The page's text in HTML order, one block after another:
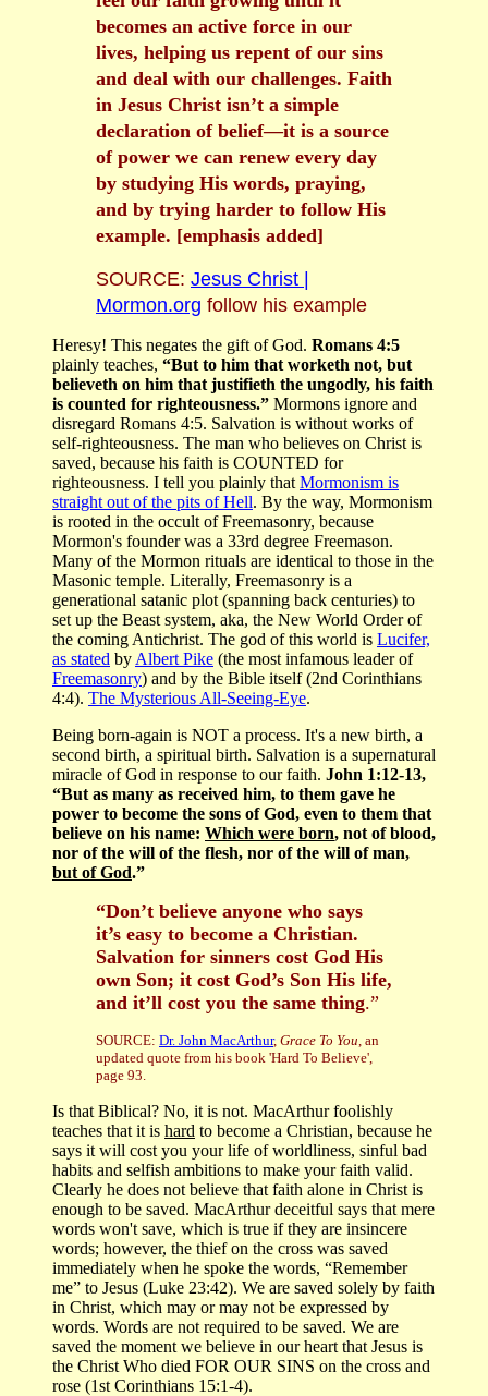
becomes an active force in our
lives, helping us repent of our sins
and deal with our challenges. Faith
in Jesus Christ isn’t a simple
declaration of belief—it is a source
of power we can renew every day
by studying His words, praying,
and by trying harder to follow His
example. [emphasis added]
SOURCE: Jesus Christ |
Mormon.org follow his example
Heresy! This negates the gift of God. Romans 4:5
plainly teaches, “But to him that worketh not, but
believeth on him that justifieth the ungodly, his faith
is counted for righteousness.” Mormons ignore and
disregard Romans 4:5. Salvation is without works of
self-righteousness. The man who believes on Christ is
saved, because his faith is COUNTED for
righteousness. I tell you plainly that Mormonism is
straight out of the pits of Hell. By the way, Mormonism
is rooted in the occult of Freemasonry, because
Mormon's founder was a 33rd degree Freemason.
Many of the Mormon rituals are identical to those in the
Masonic temple. Literally, Freemasonry is a
generational satanic plot (spanning back centuries) to
set up the Beast system, aka, the New World Order of
the coming Antichrist. The god of this world is Lucifer,
as stated by Albert Pike (the most infamous leader of
Freemasonry) and by the Bible itself (2nd Corinthians
4:4). The Mysterious All-Seeing-Eye.
Being born-again is NOT a process. It's a new birth, a
second birth, a spiritual birth. Salvation is a supernatural
miracle of God in response to our faith. John 1:12-13,
“But as many as received him, to them gave he
power to become the sons of God, even to them that
believe on his name: Which were born, not of blood,
nor of the will of the flesh, nor of the will of man,
but of God.”
“Don’t believe anyone who says
it’s easy to become a Christian.
Salvation for sinners cost God His
own Son; it cost God’s Son His life,
and it’ll cost you the same thing.”
SOURCE: Dr. John MacArthur, Grace To You, an
updated quote from his book 'Hard To Believe',
page 93.
Is that Biblical? No, it is not. MacArthur foolishly
teaches that it is hard to become a Christian, because he
says it will cost you your life of worldliness, sinful bad
habits and selfish ambitions to make your faith valid.
Clearly he does not believe that faith alone in Christ is
enough to be saved. MacArthur deceitful says that mere
words won't save, which is true if they are insincere
words; however, the thief on the cross was saved
immediately when he spoke the words, “Remember
me” to Jesus (Luke 23:42). We are saved solely by faith
in Christ, which may or may not be expressed by
words. Words are not required to be saved. We are
saved the moment we believe in our heart that Jesus is
the Christ Who died FOR OUR SINS on the cross and
rose (1st Corinthians 15:1-4).